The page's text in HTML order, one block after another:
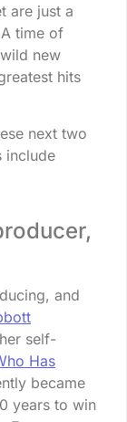
are just a
time of
new
hits
next two
include
and
self-
Has
became
years to win